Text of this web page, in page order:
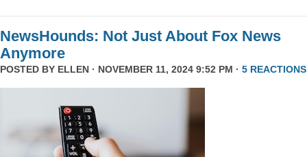
NewsHounds: Not Just About Fox News
Anymore
POSTED BY ELLEN · NOVEMBER 11, 2024 9:52 PM · 5 REACTIONS